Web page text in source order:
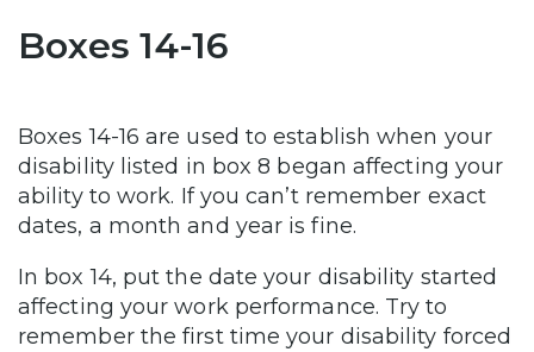
Boxes 14-16
Boxes 14-16 are used to establish when your
disability listed in box 8 began affecting your
ability to work. If you can’t remember exact
dates, a month and year is fine.
In box 14, put the date your disability started
affecting your work performance. Try to
remember the first time your disability forced